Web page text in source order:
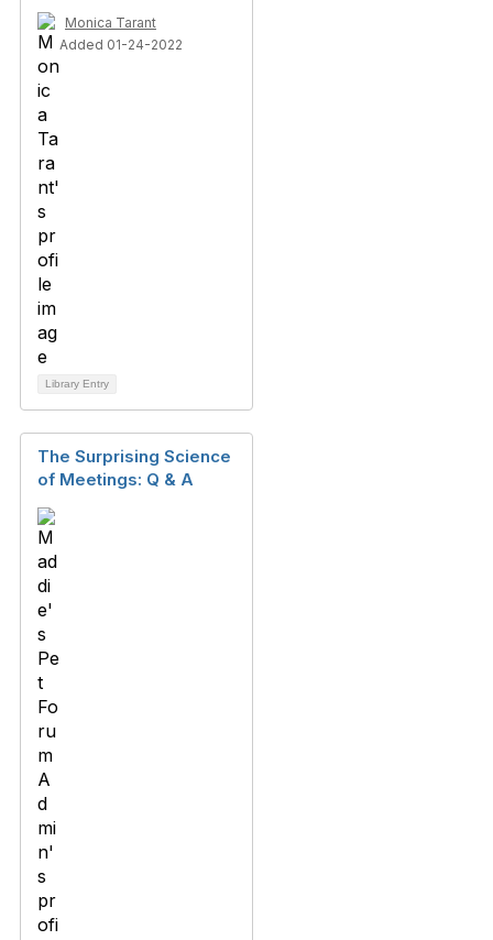
Monica Tarant
Added 01-24-2022
Library Entry
The Surprising Science
of Meetings: Q & A